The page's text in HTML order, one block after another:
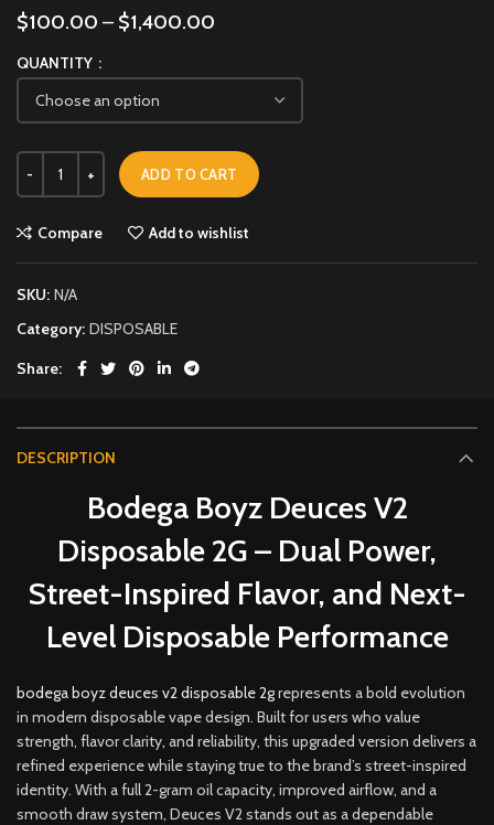
$100.00 – $1,400.00
QUANTITY
ADD TO CART
Compare Add to wishlist
SKU: N/A
Category: DISPOSABLE
Share
DESCRIPTION
Bodega Boyz Deuces V2
Disposable 2G – Dual Power,
Street-Inspired Flavor, and Next-
Level Disposable Performance
bodega boyz deuces v2 disposable 2grepresents a bold evolution
in modern disposable vape design. Built for users who value
strength, flavor clarity, and reliability, this upgraded version delivers a
refined experience while staying true to the brand’s street-inspired
identity. With a full 2-gram oil capacity, improved airflow, and a
smooth draw system, Deuces V2 stands out as a dependable